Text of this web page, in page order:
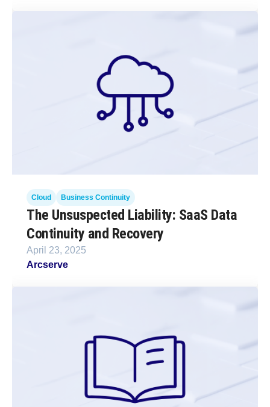
Cloud Business Continuity
The Unsuspected Liability: SaaS Data
Continuity and Recovery
April 23, 2025
Arcserve